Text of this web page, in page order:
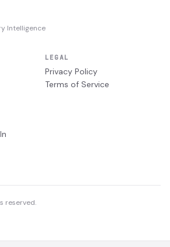
Intelligence
LEGAL
Privacy Policy
Terms of Service
reserved.